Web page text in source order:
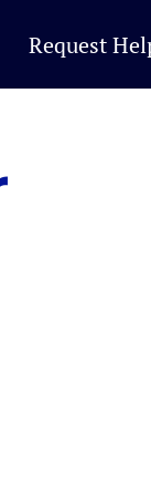
Request